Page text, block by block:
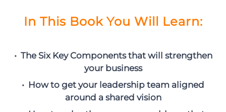
In This Book You Will Learn:
• The Six Key Components that will strengthen
your business
• How to get your leadership team aligned
around a shared vision